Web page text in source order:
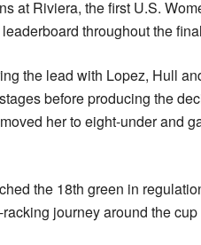
at Riviera, the first U.S.
throughout the
the lead with Lopez, Hull
before producing the
her to eight-under and
the 18th green in
journey around the